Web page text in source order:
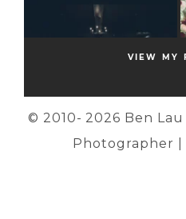
VIEW MY
© 2010- 2026 Ben Lau
Photographer |